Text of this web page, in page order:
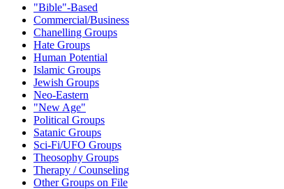
"Bible"-Based
Commercial/Business
Chanelling Groups
Hate Groups
Human Potential
Islamic Groups
Jewish Groups
Neo-Eastern
"New Age"
Political Groups
Satanic Groups
Sci-Fi/UFO Groups
Theosophy Groups
Therapy / Counseling
Other Groups on File